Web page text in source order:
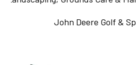
John Deere Golf &